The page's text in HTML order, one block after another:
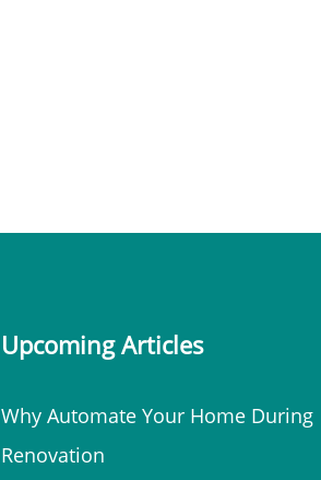
Upcoming Articles
Why Automate Your Home During
Renovation